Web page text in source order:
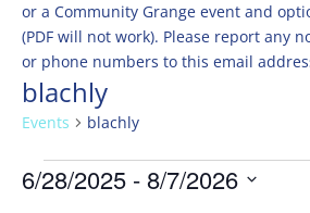
or a Community Grange event and
(PDF will not work). Please report any
or phone numbers to this email
blachly
Events blachly
Events
6/28/2025 - 8/7/2026